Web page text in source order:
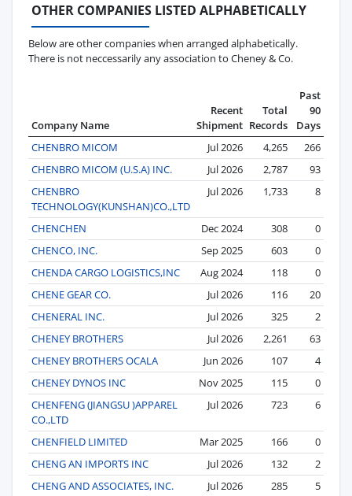
OTHER COMPANIES LISTED ALPHABETICALLY
Below are other companies when arranged alphabetically.
There is not neccessarily any association to Cheney & Co.
Company Name
Recent
Shipment
Total
Records
Past
90
Days
CHENBRO MICOM
Jul 2026 4,265
266
CHENBRO MICOM (U.S.A) INC.
Jul 2026 2,787
93
CHENBRO
TECHNOLOGY(KUNSHAN)CO.,LTD
Jul 2026 1,733 8
CHENCHEN Dec 2024 308
0
CHENCO, INC.
Sep 2025 603
0
CHENDA CARGO LOGISTICS,INC
Aug 2024 118
0
CHENE GEAR CO.
Jul 2026 116
20
CHENERAL INC.
Jul 2026 325
2
CHENEY BROTHERS
Jul 2026 2,261
63
CHENEY BROTHERS OCALA
Jun 2026 107
4
CHENEY DYNOS INC
Nov 2025 115
0
CHENFENG (JIANGSU )APPAREL
CO.,LTD
Jul 2026 723 6
CHENFIELD LIMITED Mar 2025 166
0
CHENG AN IMPORTS INC
Jul 2026 132
2
CHENG AND ASSOCIATES, INC.
Jul 2026 285 5